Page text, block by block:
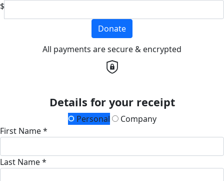
$
Donate
All payments are secure & encrypted
Details for your receipt
Personal
Company
First Name *
Last Name *